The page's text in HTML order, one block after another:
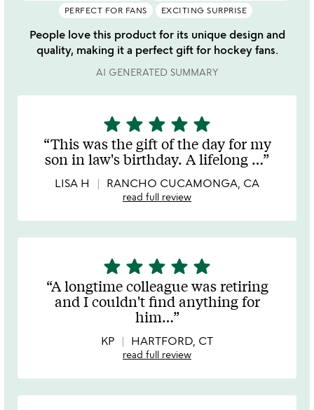
PERFECT FOR FANS EXCITING SURPRISE
People love this product for its unique design and
quality, making it a perfect gift for hockey fans.
AI GENERATED SUMMARY
5
stars
out
of
star star star star star
This was the gift of the day for my
son in law's birthday. A lifelong …
LISA H RANCHO CUCAMONGA, CA
read full review
5
stars
out
of
star star star star star
A longtime colleague was retiring
and I couldn't find anything for
him…
KP HARTFORD, CT
read full review